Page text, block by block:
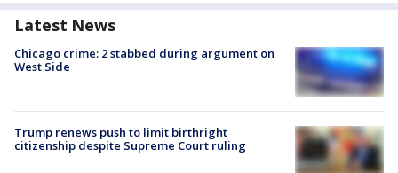
Latest News
Chicago crime: 2 stabbed during argument on
West Side
Trump renews push to limit birthright
citizenship despite Supreme Court ruling